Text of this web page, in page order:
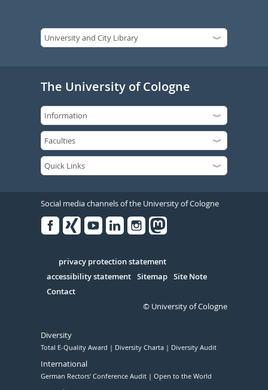
The University of Cologne
Social media channels of the University of Cologne
Serivce
privacy protection statement
accessibility statement Sitemap Site Note
Contact
© University of Cologne
Diversity
Total E-Quality Award Diversity Charta Diversity Audit
International
German Rectors' Conference Audit Open to the World